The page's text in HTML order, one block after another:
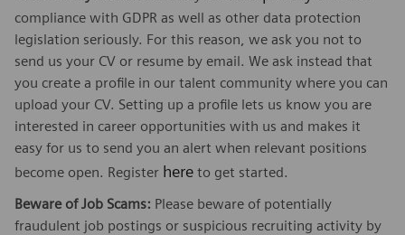
compliance with GDPR as well as other data protection
legislation seriously. For this reason, we ask you not to
send us your CV or resume by email. We ask instead that
you create a profile in our talent community where you can
upload your CV. Setting up a profile lets us know you are
interested in career opportunities with us and makes it
easy for us to send you an alert when relevant positions
become open. Register here to get started.
Beware of Job Scams: Please beware of potentially
fraudulent job postings or suspicious recruiting activity by